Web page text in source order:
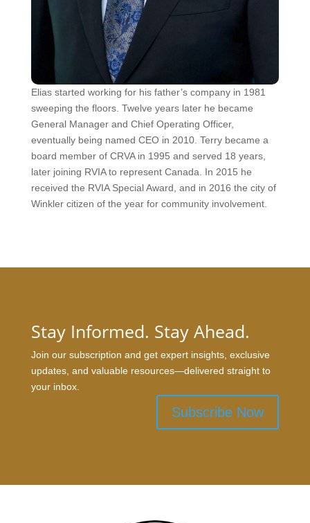
Elias started working for his father’s company in 1981
sweeping the floors. Twelve years later he became
General Manager and Chief Operating Officer,
eventually being named CEO in 2010. Terry became a
board member of CRVA in 1995 and served 18 years,
later joining RVIA to represent Canada. In 2015 he
received the RVIA Special Award, and in 2016 the city of
Winkler citizen of the year for community involvement.
Stay Informed. Stay Ahead.
Join our subscription and get expert insights, exclusive
updates, and valuable resources—delivered straight to
your inbox.
Subscribe Now